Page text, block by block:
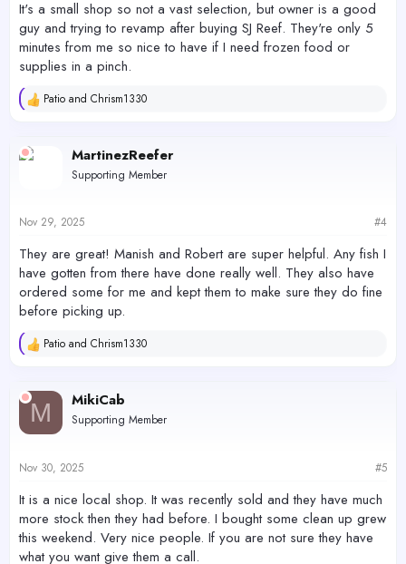
It's a small shop so not a vast selection, but owner is a good
guy and trying to revamp after buying SJ Reef. They're only 5
minutes from me so nice to have if I need frozen food or
supplies in a pinch.
R
c
t
s
Patio and Chrism1330
MartinezReefer
Supporting Member
Nov 29, 2025 #4
They are great! Manish and Robert are super helpful. Any fish I
have gotten from there have done really well. They also have
ordered some for me and kept them to make sure they do fine
before picking up.
R
c
t
o
s
Patio and Chrism1330
M MikiCab
Supporting Member
Nov 30, 2025 #5
It is a nice local shop. It was recently sold and they have much
more stock then they had before. I bought some clean up grew
this weekend. Very nice people. If you are not sure they have
what you want give them a call.